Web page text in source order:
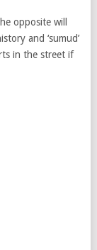
opposite will
and ‘sumud’
in the street if